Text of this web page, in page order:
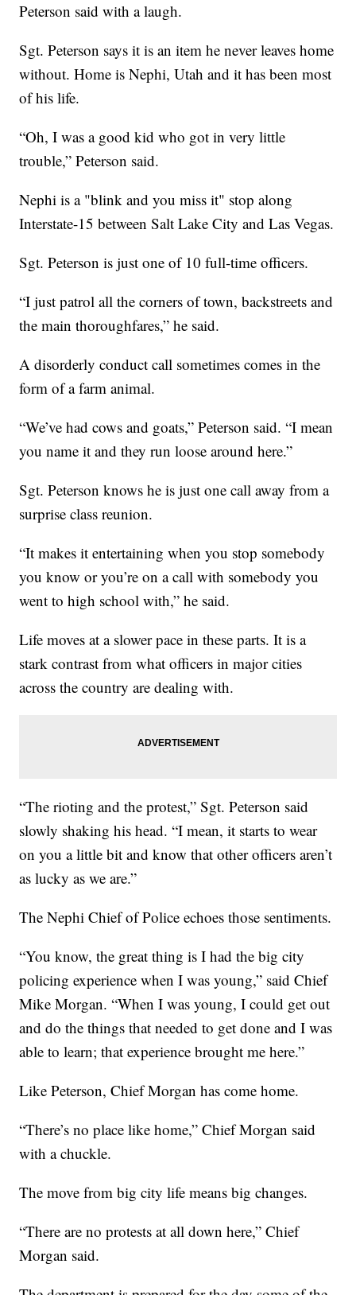
Peterson said with a laugh.
Sgt. Peterson says it is an item he never leaves home
without. Home is Nephi, Utah and it has been most
of his life.
“Oh, I was a good kid who got in very little
trouble,” Peterson said.
Nephi is a "blink and you miss it" stop along
Interstate-15 between Salt Lake City and Las Vegas.
Sgt. Peterson is just one of 10 full-time officers.
“I just patrol all the corners of town, backstreets and
the main thoroughfares,” he said.
A disorderly conduct call sometimes comes in the
form of a farm animal.
“We’ve had cows and goats,” Peterson said. “I mean
you name it and they run loose around here.”
Sgt. Peterson knows he is just one call away from a
surprise class reunion.
“It makes it entertaining when you stop somebody
you know or you’re on a call with somebody you
went to high school with,” he said.
Life moves at a slower pace in these parts. It is a
stark contrast from what officers in major cities
across the country are dealing with.
“The rioting and the protest,” Sgt. Peterson said
slowly shaking his head. “I mean, it starts to wear
on you a little bit and know that other officers aren’t
as lucky as we are.”
The Nephi Chief of Police echoes those sentiments.
“You know, the great thing is I had the big city
policing experience when I was young,” said Chief
Mike Morgan. “When I was young, I could get out
and do the things that needed to get done and I was
able to learn; that experience brought me here.”
Like Peterson, Chief Morgan has come home.
“There’s no place like home,” Chief Morgan said
with a chuckle.
The move from big city life means big changes.
“There are no protests at all down here,” Chief
Morgan said.